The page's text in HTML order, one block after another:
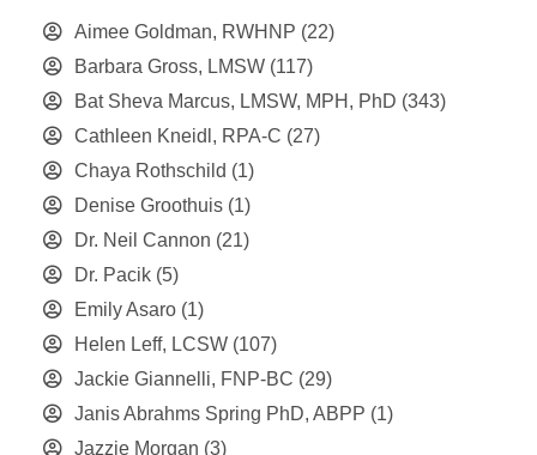
Aimee Goldman, RWHNP (22)
Barbara Gross, LMSW (117)
Bat Sheva Marcus, LMSW, MPH, PhD (343)
Cathleen Kneidl, RPA-C (27)
Chaya Rothschild (1)
Denise Groothuis (1)
Dr. Neil Cannon (21)
Dr. Pacik (5)
Emily Asaro (1)
Helen Leff, LCSW (107)
Jackie Giannelli, FNP-BC (29)
Janis Abrahms Spring PhD, ABPP (1)
Jazzie Morgan (3)